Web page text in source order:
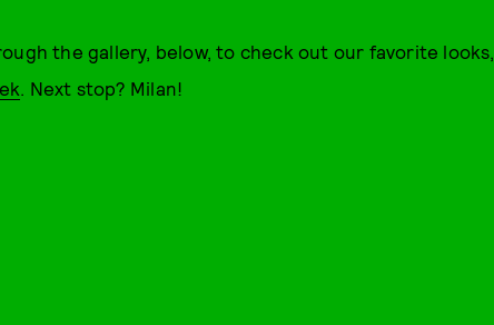
the gallery, below, to check out our favorite
. Next stop? Milan!